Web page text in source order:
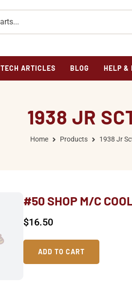
TECH ARTICLES BLOG HELP &
1938 JR
Home Products 1938 Jr
#50 SHOP M/C
$16.50
ADD TO CART